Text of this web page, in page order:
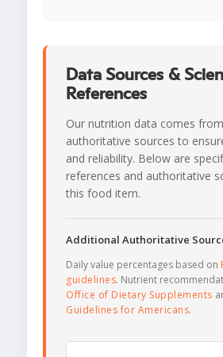
Data Sources &
References
Our nutrition data comes
authoritative sources to
and reliability. Below are
references and authoritative
this food item.
Additional Authoritative
Daily value percentages based on
guidelines. Nutrient
Office of Dietary Supplements
Guidelines for Americans.